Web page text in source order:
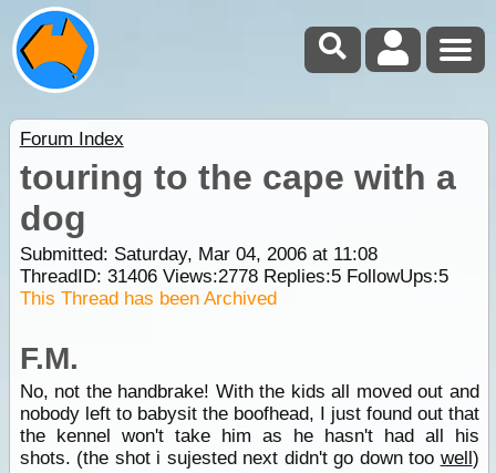
Forum Index
touring to the cape with a
dog
Submitted: Saturday, Mar 04, 2006 at 11:08
ThreadID: 31406Views:2778Replies:5FollowUps:5
This Thread has been Archived
F.M.
No, not the handbrake! With the kids all moved out and
nobody left to babysit the boofhead, I just found out that
the kennel won't take him as he hasn't had all his
shots. (the shot i sujested next didn't go down too well)